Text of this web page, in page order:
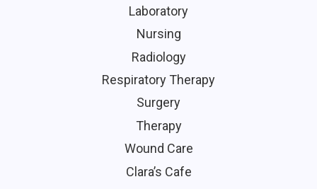
Laboratory
Nursing
Radiology
Respiratory Therapy
Surgery
Therapy
Wound Care
Clara’s Cafe